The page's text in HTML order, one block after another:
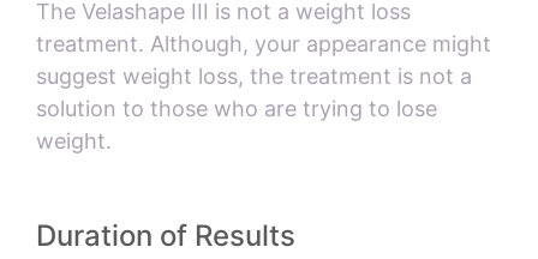
The Velashape III is not a weight loss
treatment. Although, your appearance might
suggest weight loss, the treatment is not a
solution to those who are trying to lose
weight.
Duration of Results